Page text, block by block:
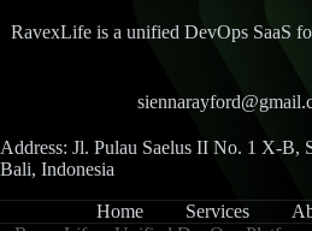
RavexLife is a unified DevOps SaaS
Address: Jl. Pulau Saelus II No. 1 X-B,
Bali, Indonesia
Home Services